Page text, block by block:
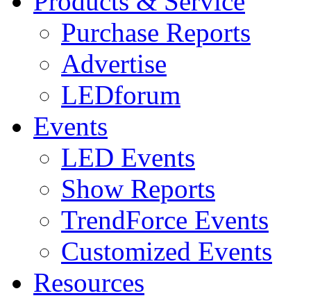
Purchase Reports
Advertise
LEDforum
Events
LED Events
Show Reports
TrendForce Events
Customized Events
Resources